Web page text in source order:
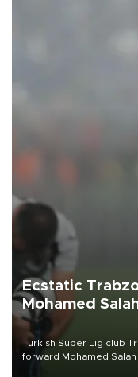
Ecstatic
Mohamed
Turkish Süper Lig club
forward Mohamed Salah